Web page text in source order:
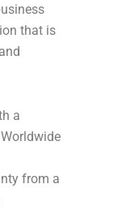
that is
a
from a